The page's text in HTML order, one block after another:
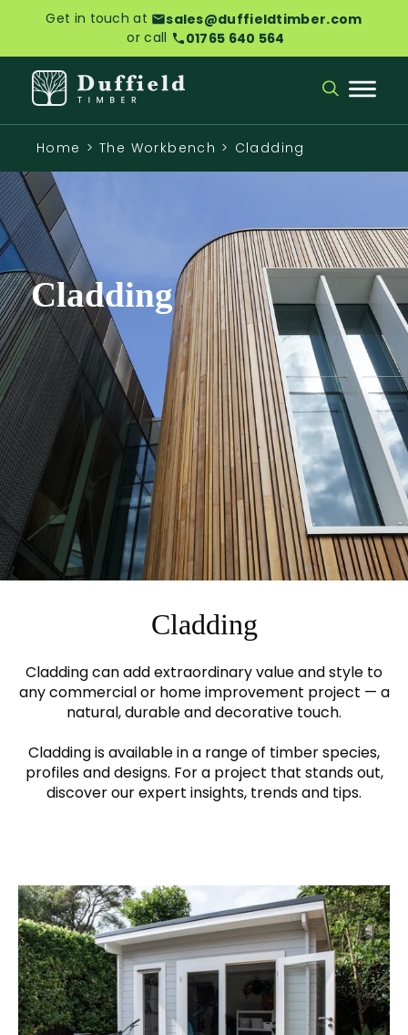
Get in touch at
sales@duffieldtimber.com
or call
01765 640 564
Home > The Workbench > Cladding
Cladding
Cladding
Cladding can add extraordinary value and style to
any commercial or home improvement project — a
natural, durable and decorative touch.
Cladding is available in a range of timber species,
profiles and designs. For a project that stands out,
discover our expert insights, trends and tips.